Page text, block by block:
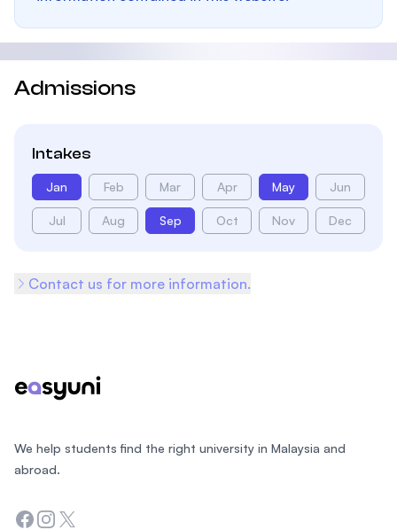
Admissions
Intakes
Jan Feb Mar Apr May Jun
Jul Aug Sep Oct Nov Dec
Contact us for more information.
We help students find the right university in Malaysia and
abroad.
Facebook
Instagram
Twitter